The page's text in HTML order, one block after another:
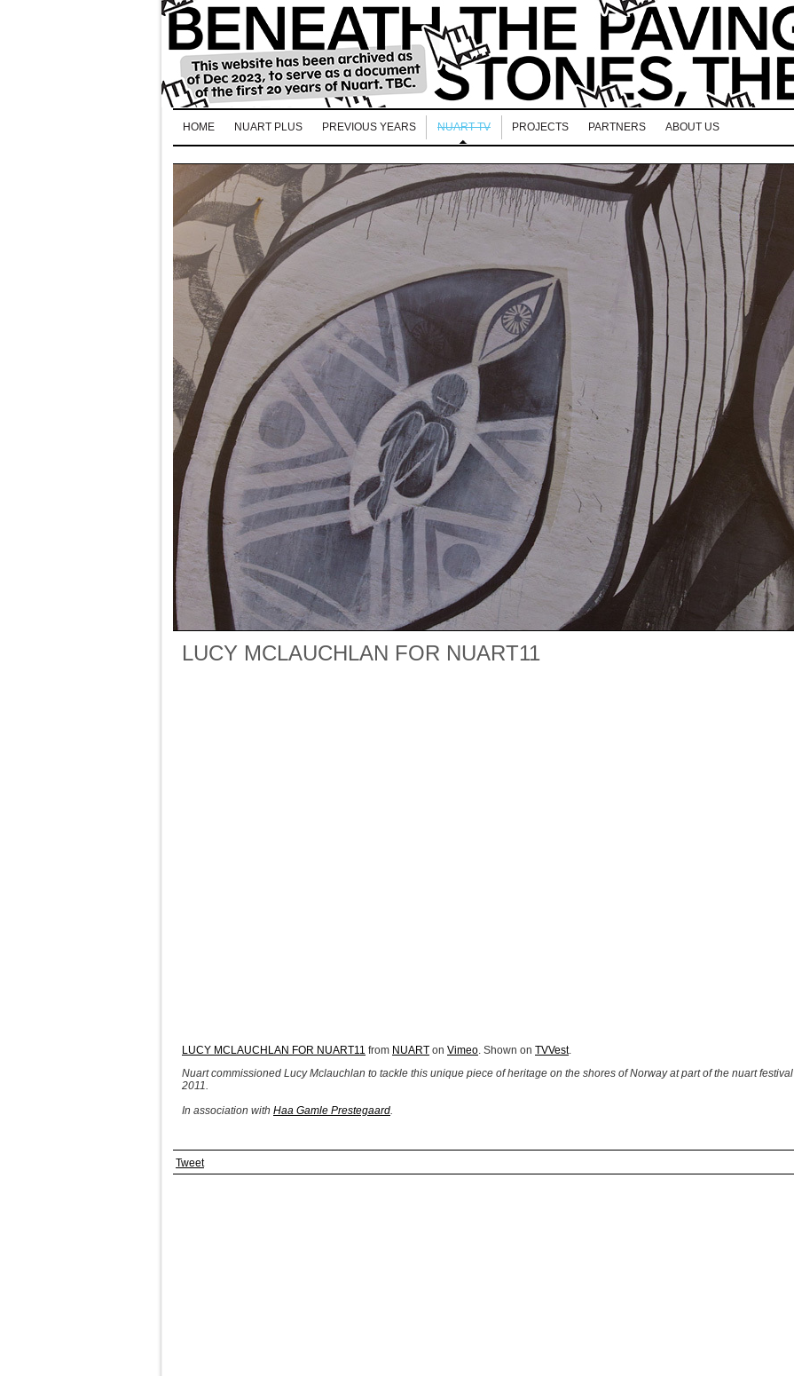
HOME NUART PLUS PREVIOUS YEARS NUART TV PROJECTS PARTNERS ABOUT US
LUCY MCLAUCHLAN FOR NUART11
LUCY MCLAUCHLAN FOR NUART11 from NUART on Vimeo. Shown on TVVest.
Nuart commissioned Lucy Mclauchlan to tackle this unique piece of heritage on the shores of Norway at part of the nuart festival
2011.
In association with Haa Gamle Prestegaard.
Tweet